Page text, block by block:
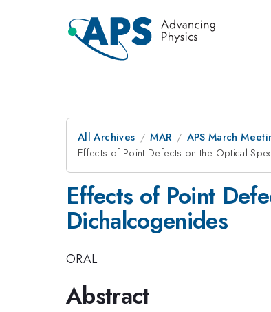
All Archives MAR APS March
Effects of Point Defects on the Optical
Effects of Point
Dichalcogenides
ORAL
Abstract